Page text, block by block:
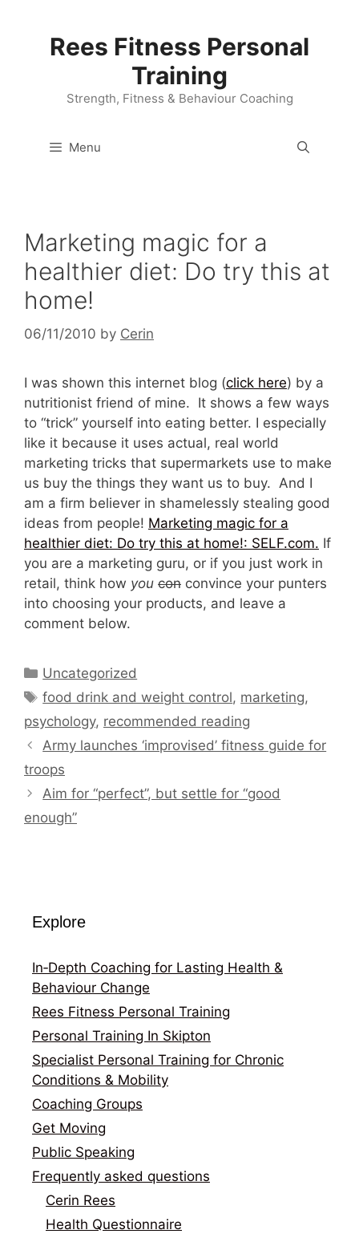
Rees Fitness Personal
Training
Strength, Fitness & Behaviour Coaching
Menu
Marketing magic for a
healthier diet: Do try this at
home!
06/11/2010 by Cerin
I was shown this internet blog (click here) by a
nutritionist friend of mine. It shows a few ways
to “trick” yourself into eating better. I especially
like it because it uses actual, real world
marketing tricks that supermarkets use to make
us buy the things they want us to buy. And I
am a firm believer in shamelessly stealing good
ideas from people! Marketing magic for a
healthier diet: Do try this at home!: SELF.com. If
you are a marketing guru, or if you just work in
retail, think how you con convince your punters
into choosing your products, and leave a
comment below.
Categories
Uncategorized
Tags
food drink and weight control, marketing,
psychology, recommended reading
Army launches ‘improvised’ fitness guide for
troops
Aim for “perfect”, but settle for “good
enough”
Explore
In‑Depth Coaching for Lasting Health &
Behaviour Change
Rees Fitness Personal Training
Personal Training In Skipton
Specialist Personal Training for Chronic
Conditions & Mobility
Coaching Groups
Get Moving
Public Speaking
Frequently asked questions
Cerin Rees
Health Questionnaire